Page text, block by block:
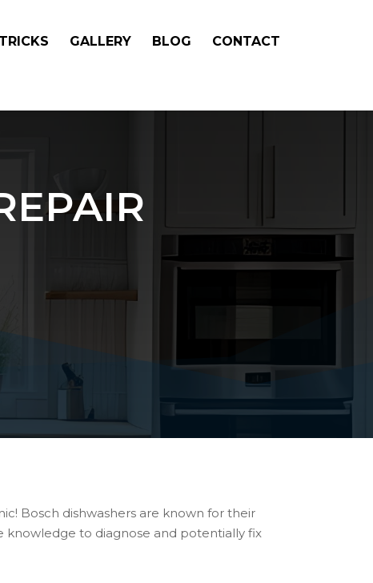
GALLERY BLOG CONTACT
Bosch dishwashers are known for their
knowledge to diagnose and potentially fix